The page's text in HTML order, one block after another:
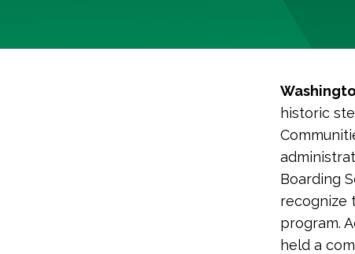
historic
Boarding
recognize
program.
held a